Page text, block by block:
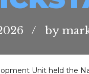
by
Unit held the